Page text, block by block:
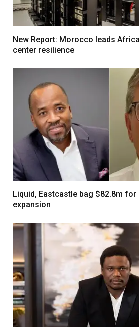
New Report: Morocco leads
center resilience
Liquid, Eastcastle bag $82.8m
expansion